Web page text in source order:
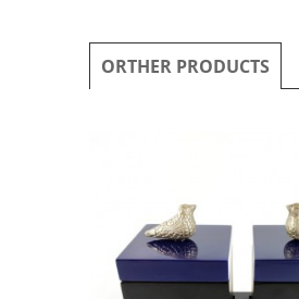
ORTHER PRODUCTS